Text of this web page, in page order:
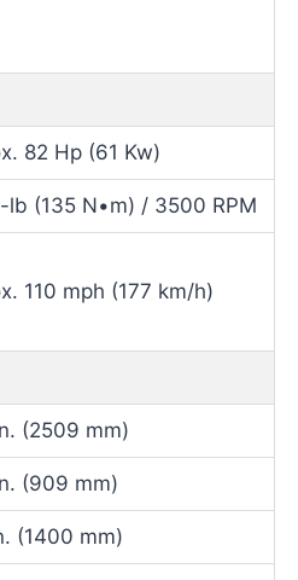
82 Hp (61 Kw)
lb (135 N•m) / 3500 RPM
110 mph (177 km/h)
(2509 mm)
(909 mm)
(1400 mm)